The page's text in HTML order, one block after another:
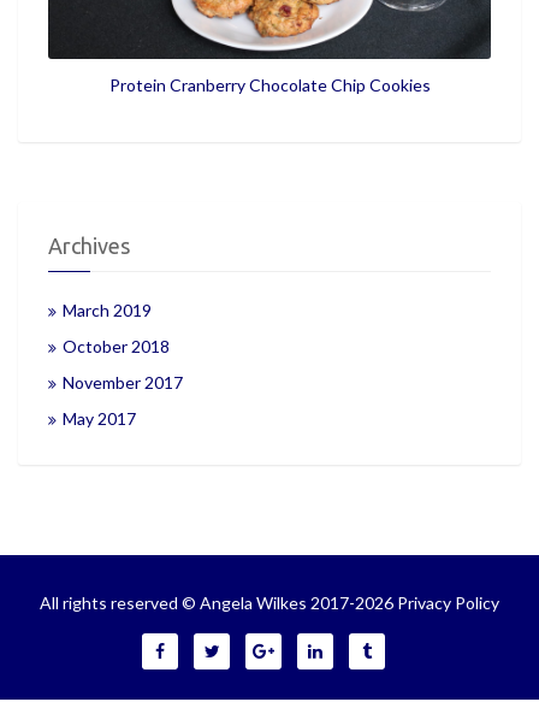
Protein Cranberry Chocolate Chip Cookies
Archives
March 2019
October 2018
November 2017
May 2017
All rights reserved © Angela Wilkes 2017-2026 Privacy Policy